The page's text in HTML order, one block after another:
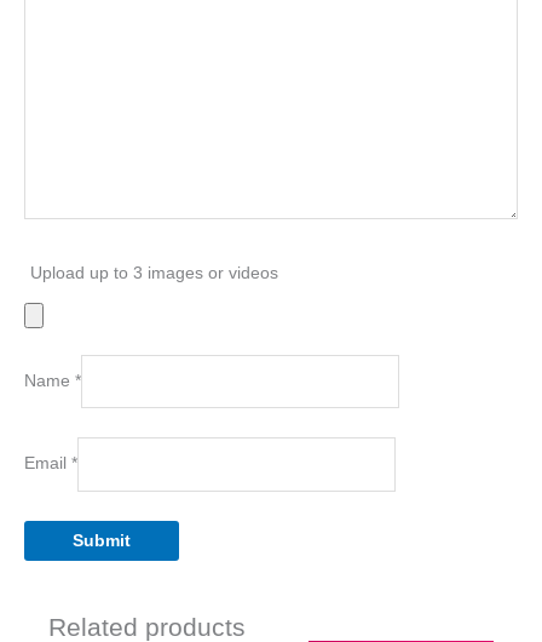
Upload up to 3 images or videos
Name *
Email *
Related products